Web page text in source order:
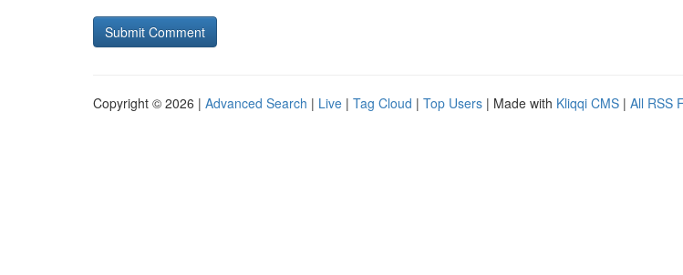
Copyright © 2026 | Advanced Search | Live | Tag Cloud | Top Users | Made with Kliqqi CMS | All RSS